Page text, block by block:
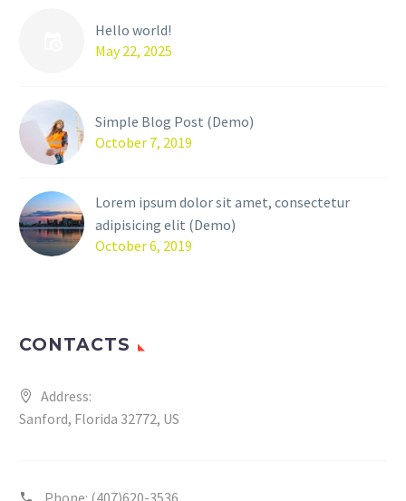
Hello world!
May 22, 2025
Simple Blog Post (Demo)
October 7, 2019
Lorem ipsum dolor sit amet, consectetur
adipisicing elit (Demo)
October 6, 2019
CONTACTS
Address:
Sanford, Florida 32772, US
Phone: (407)620-3536